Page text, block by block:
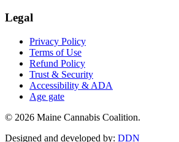
Legal
Privacy Policy
Terms of Use
Refund Policy
Trust & Security
Accessibility & ADA
Age gate
© 2026 Maine Cannabis Coalition.
Designed and developed by: DDN